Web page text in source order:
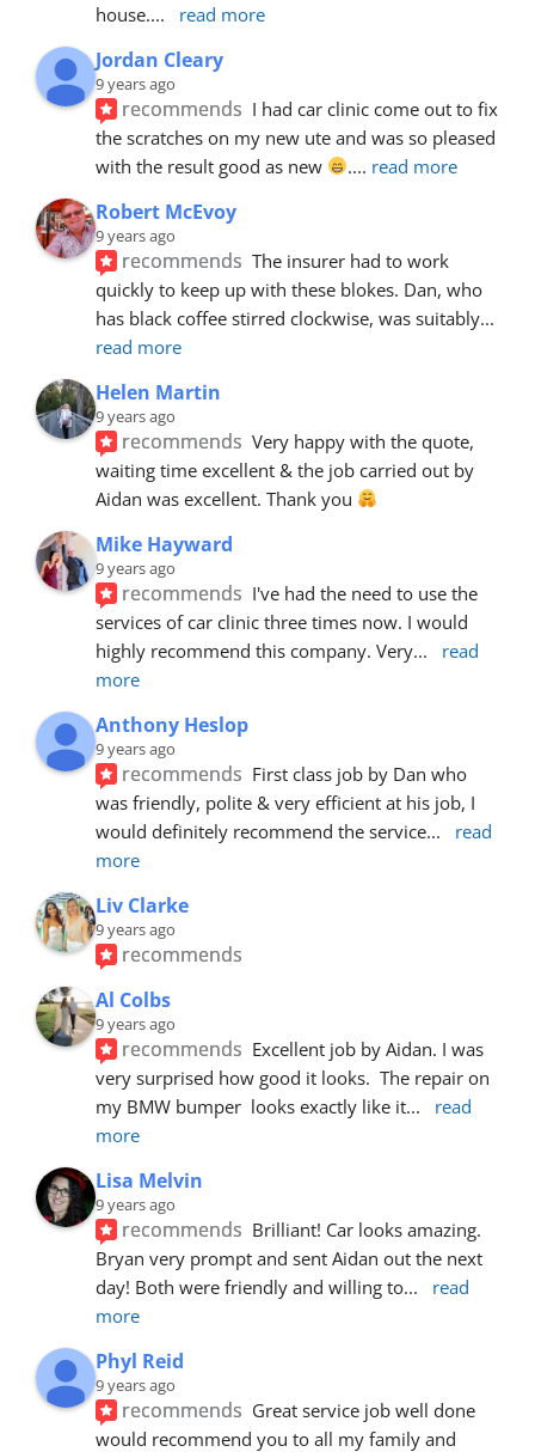
house.... read more
Jordan Cleary
9 years ago
recommends I had car clinic come out to fix
the scratches on my new ute and was so pleased
with the result good as new
.... read more
Robert McEvoy
9 years ago
recommends The insurer had to work
quickly to keep up with these blokes. Dan, who
has black coffee stirred clockwise, was suitably
read more
Helen Martin
9 years ago
recommends Very happy with the quote,
waiting time excellent & the job carried out by
Aidan was excellent. Thank you
Mike Hayward
9 years ago
recommends I've had the need to use the
services of car clinic three times now. I would
highly recommend this company. Very...
read
more
Anthony Heslop
9 years ago
recommends First class job by Dan who
was friendly, polite & very efficient at his job, I
would definitely recommend the service...
read
more
Liv Clarke
9 years ago
recommends
Al Colbs
9 years ago
recommends Excellent job by Aidan. I was
very surprised how good it looks.  The repair on
my BMW bumper  looks exactly like it...
read
more
Lisa Melvin
9 years ago
recommends Brilliant! Car looks amazing.
Bryan very prompt and sent Aidan out the next
day! Both were friendly and willing to...
read
more
Phyl Reid
9 years ago
recommends Great service job well done
would recommend you to all my family and